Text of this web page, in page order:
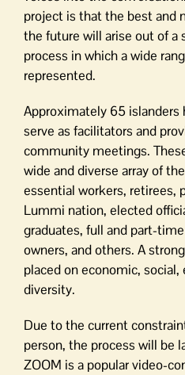
project is that the best and
the future will arise out of a
process in which a wide
represented.
Approximately 65 islanders
serve as facilitators and
community meetings.
wide and diverse array of
essential workers, retirees,
Lummi nation, elected
graduates, full and part-
owners, and others. A
placed on economic,
diversity.
Due to the current
person, the process will be
ZOOM is a popular video-